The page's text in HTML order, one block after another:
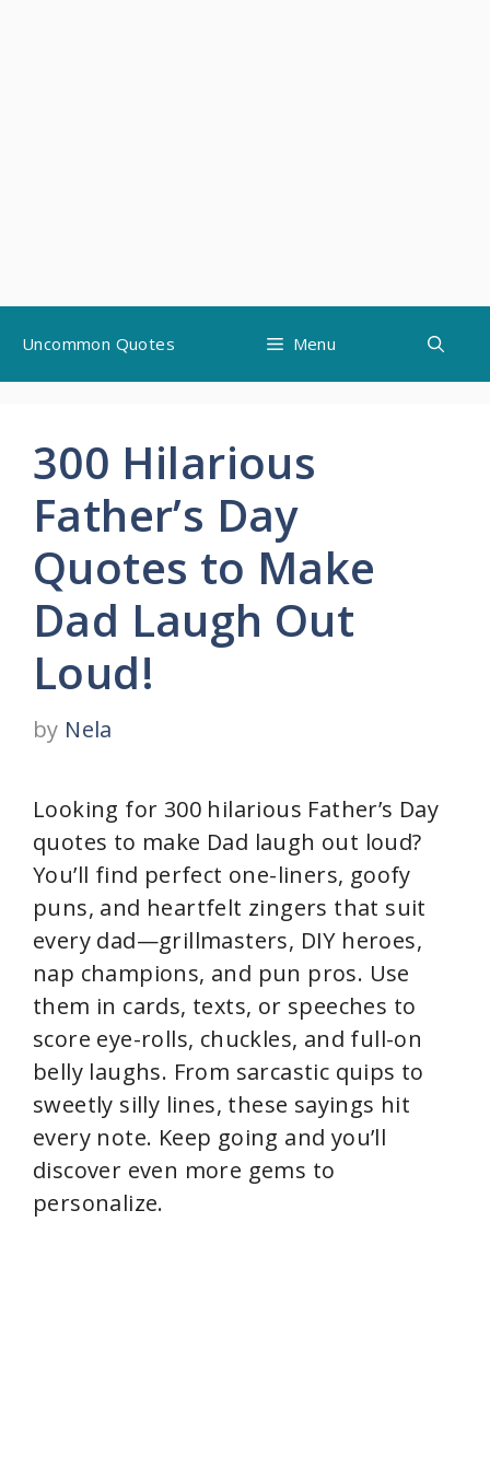
content
Uncommon Quotes Menu
300 Hilarious
Father’s Day
Quotes to Make
Dad Laugh Out
Loud!
by Nela
Looking for 300 hilarious Father’s Day
quotes to make Dad laugh out loud?
You’ll find perfect one-liners, goofy
puns, and heartfelt zingers that suit
every dad—grillmasters, DIY heroes,
nap champions, and pun pros. Use
them in cards, texts, or speeches to
score eye-rolls, chuckles, and full-on
belly laughs. From sarcastic quips to
sweetly silly lines, these sayings hit
every note. Keep going and you’ll
discover even more gems to
personalize.